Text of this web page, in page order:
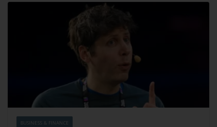
BUSINESS & FINANCE